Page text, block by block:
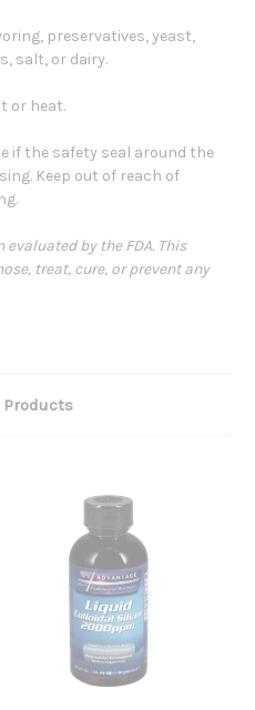
preservatives, yeast,
salt, or dairy.
or heat.
if the safety seal around the
Keep out of reach of
by the FDA. This
treat, cure, or prevent any
Products